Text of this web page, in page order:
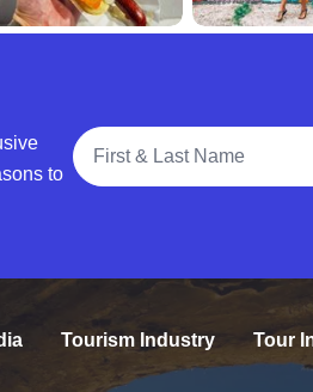
to
Full Name
Tourism Industry Tour